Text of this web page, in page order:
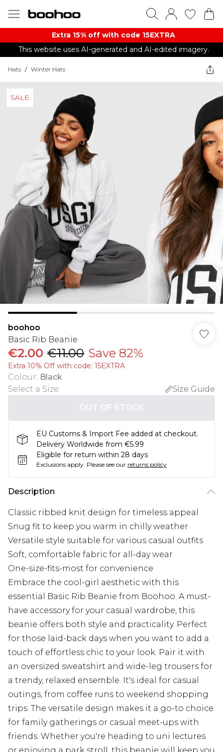
Extra 15% off with code 15EXTRA
This website uses AI-generated and AI-edited imagery.
Hats / Winter Hats
SALE
boohoo
Basic Rib Beanie
€2.00 €11.00 Save 82%
Extra 10% Off with code: 15EXTRA
Colour: Black
Select a Size:
Size Guide
OUT OF STOCK
EU Customs & Import Fee added at checkout.
Delivery Worldwide from €5.99
Eligible for return within 28 days
Exclusions apply. Please see our returns policy
Description
Classic ribbed knit design for timeless appeal
Snug fit to keep you warm in chilly weather
Versatile style suitable for various casual outfits
Soft, comfortable fabric for all-day wear
One-size-fits-most for convenience
Embrace the cool-girl aesthetic with this
essential Basic Rib Beanie from Boohoo. A must-
have accessory for your casual wardrobe, this
beanie offers both style and practicality. Perfect
for those laid-back days when you want to add a
touch of effortless chic to your look. Pair it with
an oversized sweatshirt and wide-leg trousers for
a trendy, relaxed ensemble. It's ideal for casual
outings, from coffee runs to weekend shopping
trips. The versatile design makes it a go-to choice
for family gatherings or casual meet-ups with
friends. Whether you're heading to uni lectures